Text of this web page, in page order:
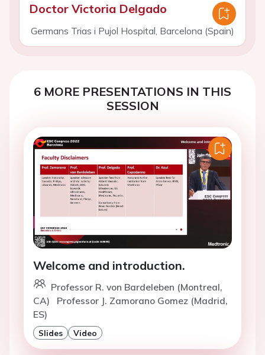
Doctor Victoria Delgado
Germans Trias i Pujol Hospital, Barcelona (Spain)
6 MORE PRESENTATIONS IN THIS
SESSION
Welcome and introduction.
Professor R. von Bardeleben (Montreal,
CA)
Professor J. Zamorano Gomez (Madrid,
ES)
Slides Video